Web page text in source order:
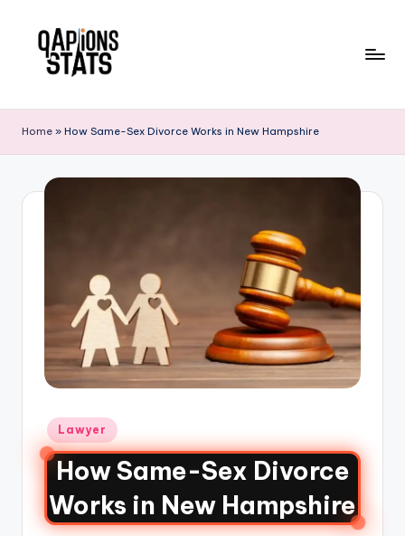
Home » How Same-Sex Divorce Works in New Hampshire
Lawyer
How Same-Sex Divorce
Works in New Hampshire